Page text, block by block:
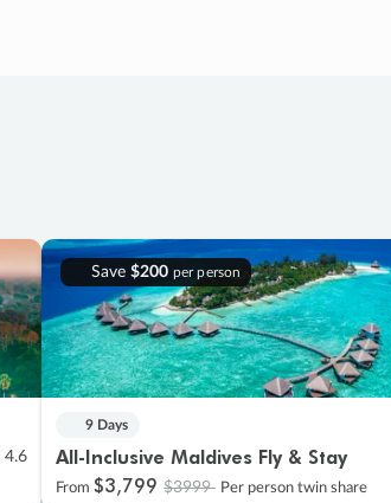
4.6
Save $200 per person
9 Days
All-Inclusive Maldives Fly & Stay
From $3,799 $3999 Per person twin share